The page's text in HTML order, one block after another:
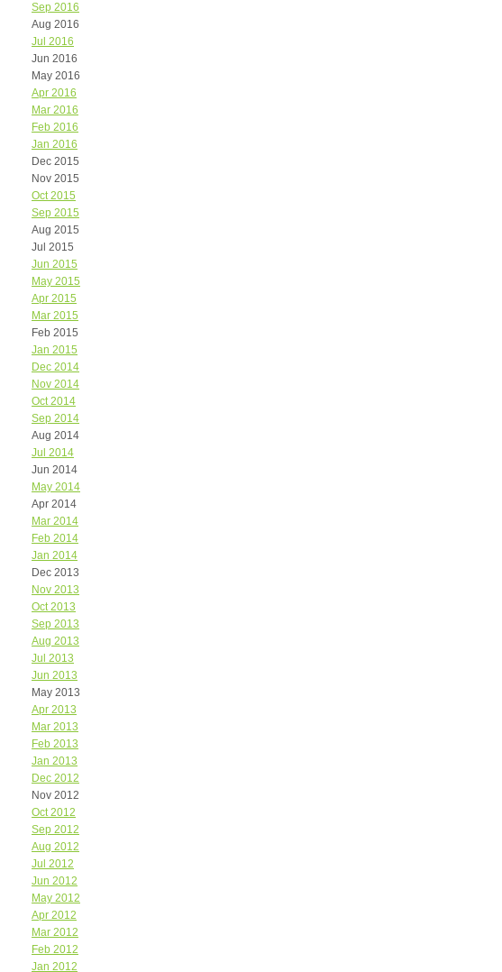
Sep 2016
Aug 2016
Jul 2016
Jun 2016
May 2016
Apr 2016
Mar 2016
Feb 2016
Jan 2016
Dec 2015
Nov 2015
Oct 2015
Sep 2015
Aug 2015
Jul 2015
Jun 2015
May 2015
Apr 2015
Mar 2015
Feb 2015
Jan 2015
Dec 2014
Nov 2014
Oct 2014
Sep 2014
Aug 2014
Jul 2014
Jun 2014
May 2014
Apr 2014
Mar 2014
Feb 2014
Jan 2014
Dec 2013
Nov 2013
Oct 2013
Sep 2013
Aug 2013
Jul 2013
Jun 2013
May 2013
Apr 2013
Mar 2013
Feb 2013
Jan 2013
Dec 2012
Nov 2012
Oct 2012
Sep 2012
Aug 2012
Jul 2012
Jun 2012
May 2012
Apr 2012
Mar 2012
Feb 2012
Jan 2012